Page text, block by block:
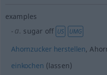
examples
a. sugar off US UMG
Ahornzucker herstellen,
einkochen (lassen)